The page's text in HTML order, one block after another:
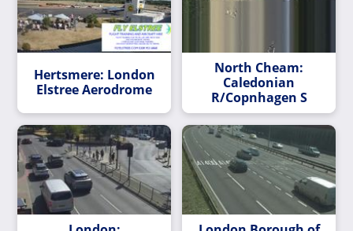
Hertsmere: London
Elstree Aerodrome
North Cheam:
Caledonian
R/Copnhagen S